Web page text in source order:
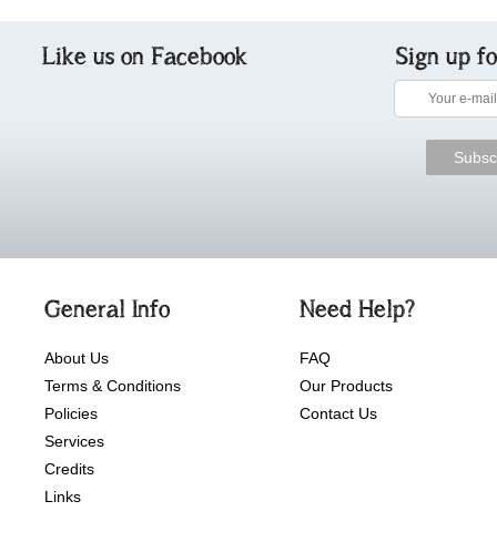
Like us on Facebook Sign up
General Info
About Us
Terms & Conditions
Policies
Services
Credits
Links
Need Help?
FAQ
Our Products
Contact Us